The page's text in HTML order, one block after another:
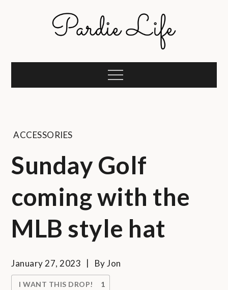
Pardie Life
Menu
ACCESSORIES
Sunday Golf
coming with the
MLB style hat
January 27, 2023 ByJon
I WANT THIS DROP! 1